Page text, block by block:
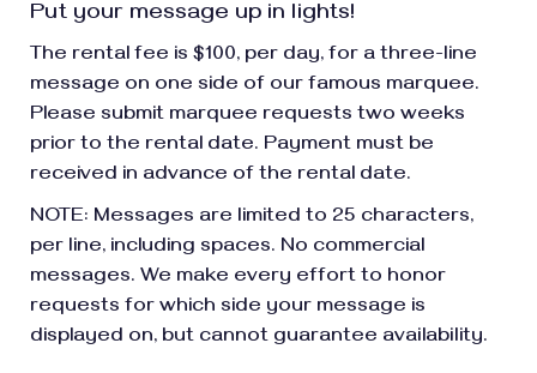
Put your message up in lights!
The rental fee is $100, per day, for a three-line
message on one side of our famous marquee.
Please submit marquee requests two weeks
prior to the rental date. Payment must be
received in advance of the rental date.
NOTE: Messages are limited to 25 characters,
per line, including spaces. No commercial
messages. We make every effort to honor
requests for which side your message is
displayed on, but cannot guarantee availability.